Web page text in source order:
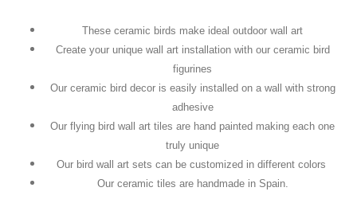
These ceramic birds make ideal outdoor wall art
Create your unique wall art installation with our ceramic bird
figurines
Our ceramic bird decor is easily installed on a wall with strong
adhesive
Our flying bird wall art tiles are hand painted making each one
truly unique
Our bird wall art sets can be customized in different colors
Our ceramic tiles are handmade in Spain.